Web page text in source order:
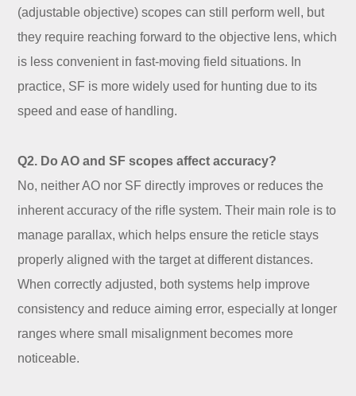
(adjustable objective) scopes can still perform well, but
they require reaching forward to the objective lens, which
is less convenient in fast-moving field situations. In
practice, SF is more widely used for hunting due to its
speed and ease of handling.
Q2. Do AO and SF scopes affect accuracy?
No, neither AO nor SF directly improves or reduces the
inherent accuracy of the rifle system. Their main role is to
manage parallax, which helps ensure the reticle stays
properly aligned with the target at different distances.
When correctly adjusted, both systems help improve
consistency and reduce aiming error, especially at longer
ranges where small misalignment becomes more
noticeable.